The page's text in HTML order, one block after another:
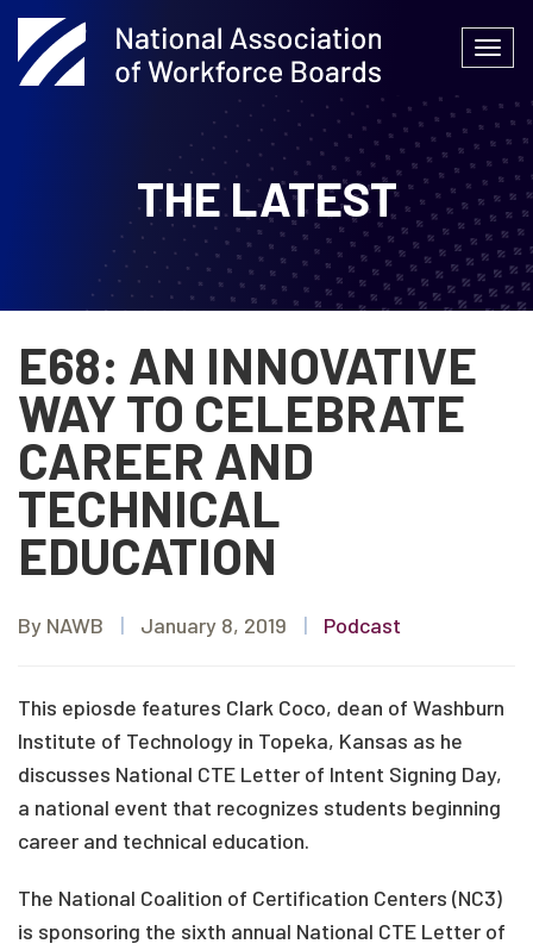
Skip
to
content
THE LATEST
E68: AN INNOVATIVE
WAY TO CELEBRATE
CAREER AND
TECHNICAL
EDUCATION
By NAWB | January 8, 2019 | Podcast
This epiosde features Clark Coco, dean of Washburn
Institute of Technology in Topeka, Kansas as he
discusses National CTE Letter of Intent Signing Day,
a national event that recognizes students beginning
career and technical education.
The National Coalition of Certification Centers (NC3)
is sponsoring the sixth annual National CTE Letter of